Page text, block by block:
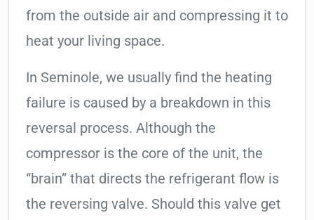
from the outside air and compressing it to
heat your living space.
In Seminole, we usually find the heating
failure is caused by a breakdown in this
reversal process. Although the
compressor is the core of the unit, the
“brain” that directs the refrigerant flow is
the reversing valve. Should this valve get